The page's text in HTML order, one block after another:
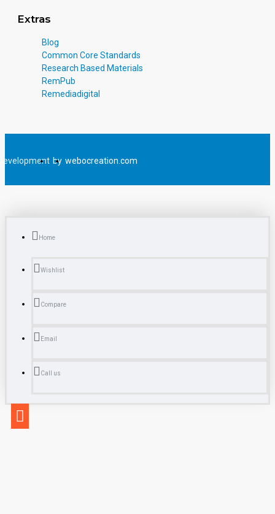
Extras
Blog
Common Core Standards
Research Based Materials
RemPub
Remediadigital
by webocreation.com
Home
Wishlist
Compare
Email
Call us